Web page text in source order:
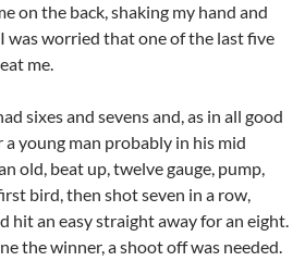
on the back, shaking my hand and
was worried that one of the last five
me.
sixes and sevens and, as in all good
young man probably in his mid
old, beat up, twelve gauge, pump,
bird, then shot seven in a row,
hit an easy straight away for an eight.
the winner, a shoot off was needed.